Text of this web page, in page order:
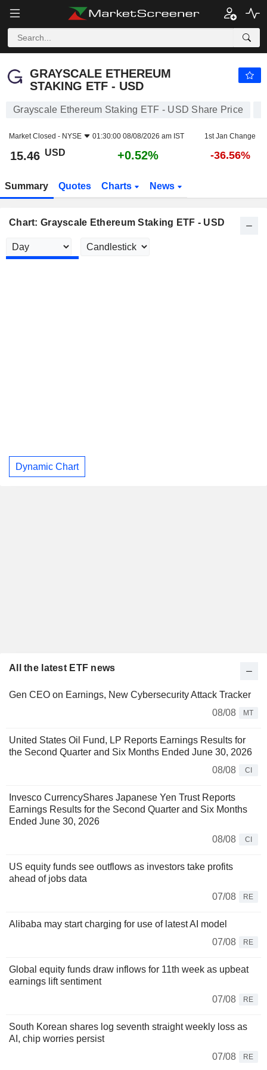
GRAYSCALE ETHEREUM
STAKING ETF - USD
Grayscale Ethereum Staking ETF - USD Share Price
Market Closed - NYSE 01:30:00 08/08/2026 am IST 1st Jan Change
15.46 USD +0.52% -36.56%
Summary Quotes Charts News
Chart: Grayscale Ethereum Staking ETF - USD
Dynamic Chart
All the latest ETF news
Gen CEO on Earnings, New Cybersecurity Attack Tracker
08/08
MT
United States Oil Fund, LP Reports Earnings Results for
the Second Quarter and Six Months Ended June 30, 2026
08/08
CI
Invesco CurrencyShares Japanese Yen Trust Reports
Earnings Results for the Second Quarter and Six Months
Ended June 30, 2026
08/08
CI
US equity funds see outflows as investors take profits
ahead of jobs data
07/08
RE
Alibaba may start charging for use of latest AI model
07/08
RE
Global equity funds draw inflows for 11th week as upbeat
earnings lift sentiment
07/08
RE
South Korean shares log seventh straight weekly loss as
AI, chip worries persist
07/08
RE